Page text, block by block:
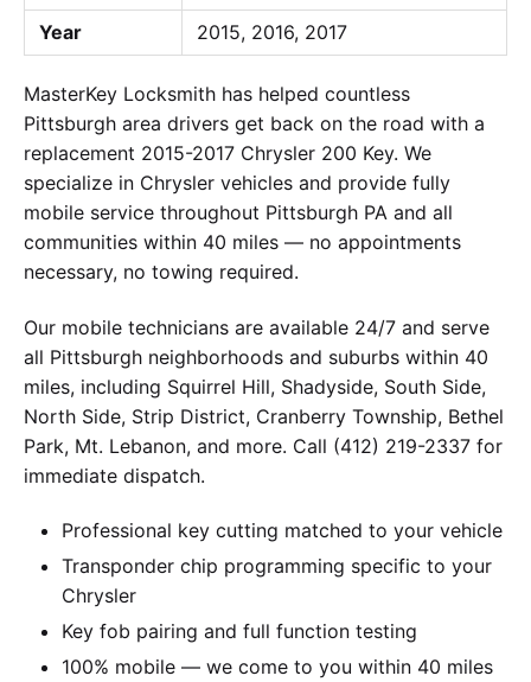
Year
2015, 2016, 2017
MasterKey Locksmith has helped countless
Pittsburgh area drivers get back on the road with a
replacement 2015-2017 Chrysler 200 Key. We
specialize in Chrysler vehicles and provide fully
mobile service throughout Pittsburgh PA and all
communities within 40 miles — no appointments
necessary, no towing required.
Our mobile technicians are available 24/7 and serve
all Pittsburgh neighborhoods and suburbs within 40
miles, including Squirrel Hill, Shadyside, South Side,
North Side, Strip District, Cranberry Township, Bethel
Park, Mt. Lebanon, and more. Call (412) 219-2337 for
immediate dispatch.
Professional key cutting matched to your vehicle
Transponder chip programming specific to your
Chrysler
Key fob pairing and full function testing
100% mobile — we come to you within 40 miles